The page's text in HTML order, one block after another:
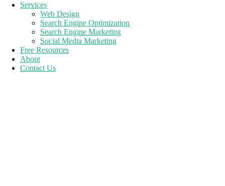
Services
Web Design
Search Engine Optimization
Search Engine Marketing
Social Media Marketing
Free Resources
About
Contact Us